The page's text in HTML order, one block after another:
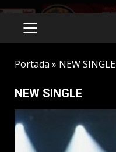
PRIMARY
MENU
Portada » NEW SINGLE
NEW SINGLE